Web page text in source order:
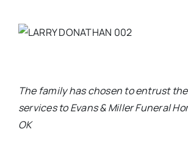
The family has chosen to entrust
services to Evans & Miller Funeral
OK